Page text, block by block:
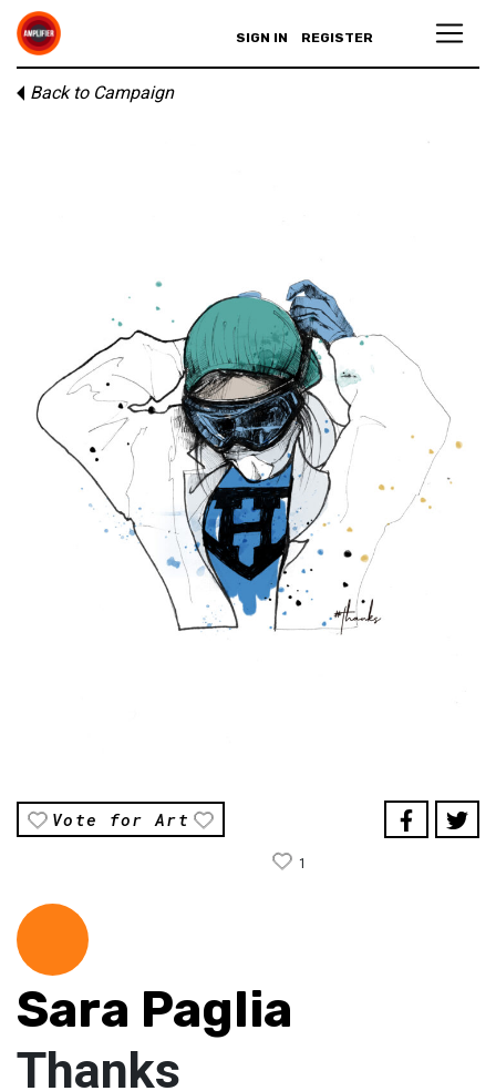
SIGN IN REGISTER
Back to Campaign
Vote for Art
1
Sara Paglia
Thanks